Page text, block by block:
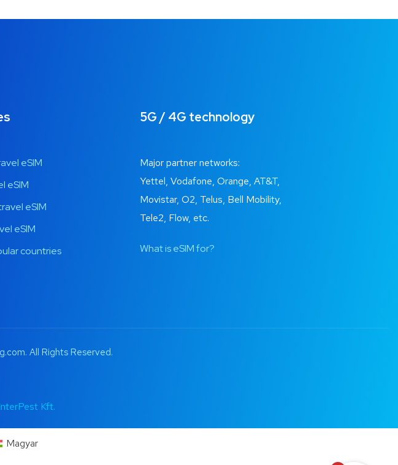
eSIM
eSIM
eSIM
eSIM
countries
5G / 4G technology
Major partner networks:
Yettel, Vodafone, Orange, AT&T,
Movistar, O2, Telus, Bell Mobility,
Tele2, Flow, etc.
What is eSIM for?
All Rights Reserved.
InterPest Kft.
Magyar